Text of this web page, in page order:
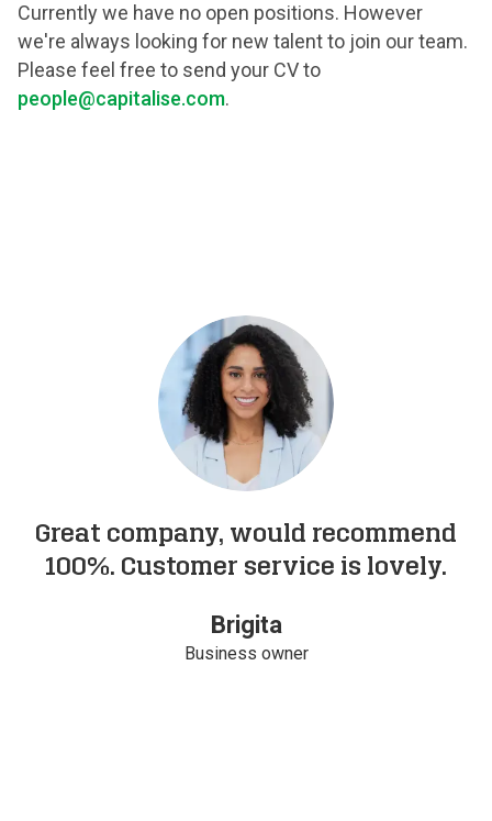
Currently we have no open positions. However
we're always looking for new talent to join our team.
Please feel free to send your CV to
people@capitalise.com.
Great company, would recommend
100%. Customer service is lovely.
Brigita
Business owner